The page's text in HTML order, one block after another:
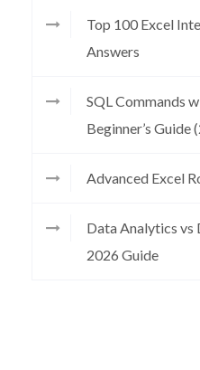
Top 100 Excel
Answers
SQL Commands
Beginner’s Guide
Advanced Excel
Data Analytics vs
2026 Guide